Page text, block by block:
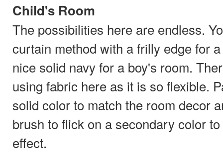
Child's Room
The possibilities here are endless.
curtain method with a frilly edge for
nice solid navy for a boy's room.
using fabric here as it is so flexible.
solid color to match the room decor
brush to flick on a secondary color
effect.